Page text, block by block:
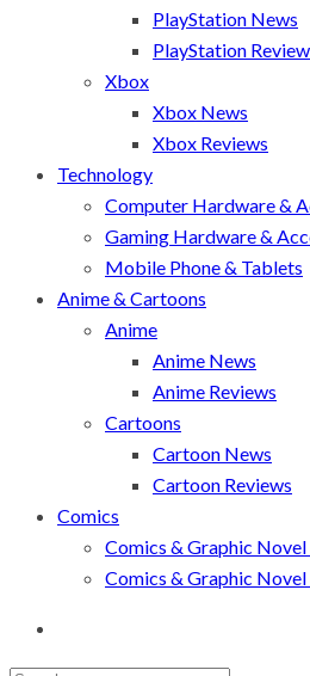
PlayStation News
PlayStation
Xbox
Xbox News
Xbox Reviews
Technology
Computer Hardware &
Gaming Hardware &
Mobile Phone & Tablets
Anime & Cartoons
Anime
Anime News
Anime Reviews
Cartoons
Cartoon News
Cartoon Reviews
Comics
Comics & Graphic Novel
Comics & Graphic Novel